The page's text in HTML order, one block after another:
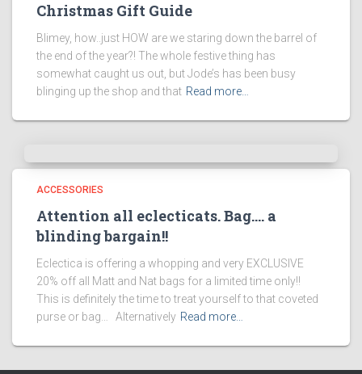
Christmas Gift Guide
Blimey, how..just HOW are we staring down the barrel of
the end of the year?! The whole festive thing has
somewhat caught us out, but Jode’s has been busy
blinging up the shop and that Read more…
ACCESSORIES
Attention all eclecticats. Bag…. a
blinding bargain!!
Eclectica is offering a whopping and very EXCLUSIVE
20% off all Matt and Nat bags for a limited time only!!
This is definitely the time to treat yourself to that coveted
purse or bag… Alternatively Read more…